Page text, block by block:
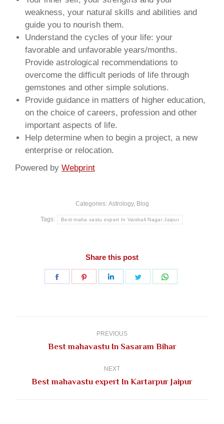
weakness, your natural skills and abilities and
guide you to nourish them.
Understand the cycles of your life: your
favorable and unfavorable years/months.
Provide astrological recommendations to
overcome the difficult periods of life through
gemstones and other simple solutions.
Provide guidance in matters of higher education,
on the choice of careers, profession and other
important aspects of life.
Help determine when to begin a project, a new
enterprise or relocation.
Powered by Webprint
Categories: Astrology, Blog
Tags: Best maha vastu expert In Vaishali Nagar Jaipur
Share this post
Share
Share
Share
Share
PREVIOUS
Previous
Best mahavastu In Sasaram Bihar
NEXT
Next
Best mahavastu expert In Kartarpur Jaipur